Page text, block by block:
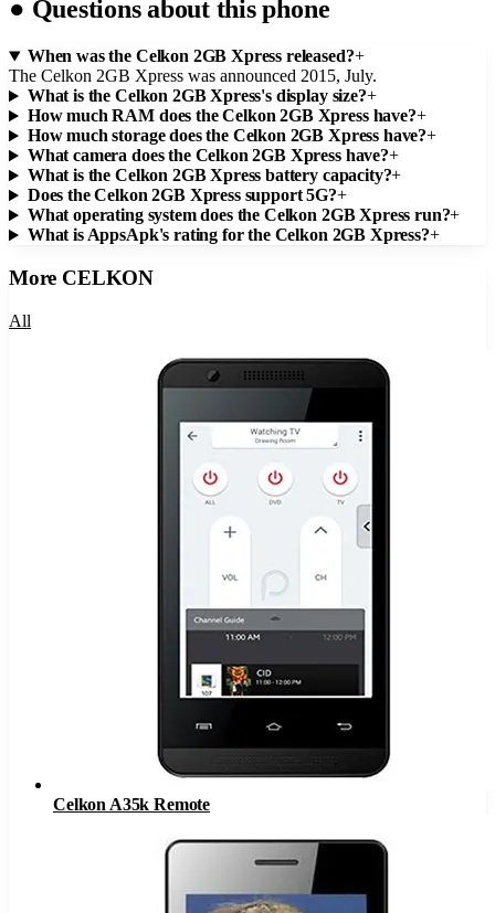
● Questions about this phone
When was the Celkon 2GB Xpress released?+
The Celkon 2GB Xpress was announced 2015, July.
What is the Celkon 2GB Xpress's display size?+
How much RAM does the Celkon 2GB Xpress have?+
How much storage does the Celkon 2GB Xpress have?+
What camera does the Celkon 2GB Xpress have?+
What is the Celkon 2GB Xpress battery capacity?+
Does the Celkon 2GB Xpress support 5G?+
What operating system does the Celkon 2GB Xpress run?+
What is AppsApk's rating for the Celkon 2GB Xpress?+
More CELKON
All
Celkon A35k Remote